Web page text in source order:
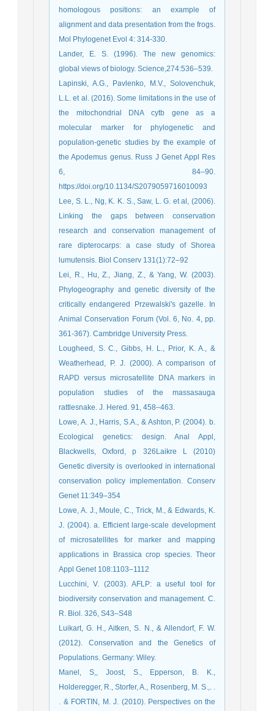
homologous positions: an example of
alignment and data presentation from the frogs.
Mol Phylogenet Evol 4: 314-330.
Lander, E. S. (1996). The new genomics:
global views of biology. Science,274:536–539.
Lapinski, A.G., Pavlenko, M.V., Solovenchuk,
L.L. et al. (2016). Some limitations in the use of
the mitochondrial DNA cytb gene as a
molecular marker for phylogenetic and
population-genetic studies by the example of
the Apodemus genus. Russ J Genet Appl Res
6, 84–90.
https://doi.org/10.1134/S2079059716010093
Lee, S. L., Ng, K. K. S., Saw, L. G. et al, (2006).
Linking the gaps between conservation
research and conservation management of
rare dipterocarps: a case study of Shorea
lumutensis. Biol Conserv 131(1):72–92
Lei, R., Hu, Z., Jiang, Z., & Yang, W. (2003).
Phylogeography and genetic diversity of the
critically endangered Przewalski's gazelle. In
Animal Conservation Forum (Vol. 6, No. 4, pp.
361-367). Cambridge University Press.
Lougheed, S. C., Gibbs, H. L., Prior, K. A., &
Weatherhead, P. J. (2000). A comparison of
RAPD versus microsatellite DNA markers in
population studies of the massasauga
rattlesnake. J. Hered. 91, 458–463.
Lowe, A. J., Harris, S.A., & Ashton, P. (2004). b.
Ecological genetics: design. Anal Appl,
Blackwells, Oxford, p 326Laikre L (2010)
Genetic diversity is overlooked in international
conservation policy implementation. Conserv
Genet 11:349–354
Lowe, A. J., Moule, C., Trick, M., & Edwards, K.
J. (2004). a. Efficient large-scale development
of microsatellites for marker and mapping
applications in Brassica crop species. Theor
Appl Genet 108:1103–1112
Lucchini, V. (2003). AFLP: a useful tool for
biodiversity conservation and management. C.
R. Biol. 326, S43–S48
Luikart, G. H., Aitken, S. N., & Allendorf, F. W.
(2012). Conservation and the Genetics of
Populations. Germany: Wiley.
Manel, S,, Joost, S., Epperson, B. K.,
Holderegger, R., Storfer, A., Rosenberg, M. S.,. .
. & FORTIN, M. J. (2010). Perspectives on the